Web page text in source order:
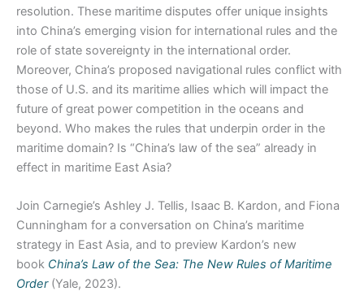
resolution. These maritime disputes offer unique insights
into China’s emerging vision for international rules and the
role of state sovereignty in the international order.
Moreover, China’s proposed navigational rules conflict with
those of U.S. and its maritime allies which will impact the
future of great power competition in the oceans and
beyond. Who makes the rules that underpin order in the
maritime domain? Is “China’s law of the sea” already in
effect in maritime East Asia?
Join Carnegie’s Ashley J. Tellis, Isaac B. Kardon, and Fiona
Cunningham for a conversation on China’s maritime
strategy in East Asia, and to preview Kardon’s new
book China’s Law of the Sea: The New Rules of Maritime
Order(Yale, 2023).